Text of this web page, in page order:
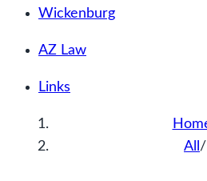
Wickenburg
AZ Law
Links
All /